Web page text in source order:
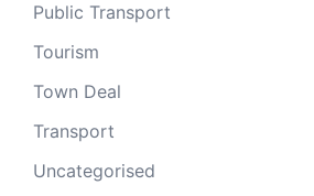
Public Transport
Tourism
Town Deal
Transport
Uncategorised